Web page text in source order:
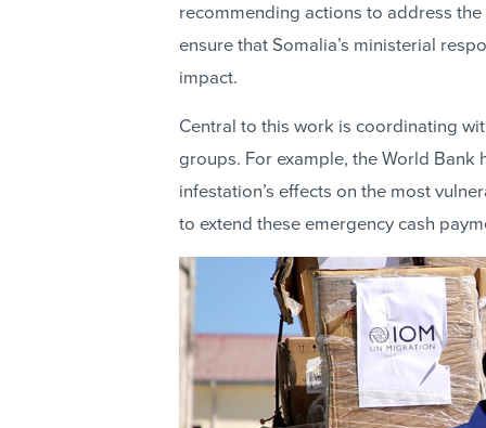
recommending actions to address
ensure that Somalia’s ministerial
impact.
Central to this work is coordinating
groups. For example, the World
infestation’s effects on the most
to extend these emergency cash